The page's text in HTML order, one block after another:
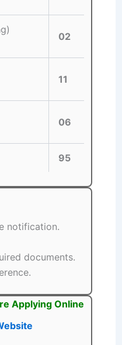
02
11
06
95
notification.
documents.
Applying Online